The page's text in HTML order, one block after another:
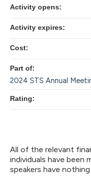
All of the relevant
individuals have been
speakers have
Activity opens:
Activity expires:
Cost:
Part of:
2024 STS Annual
Rating: